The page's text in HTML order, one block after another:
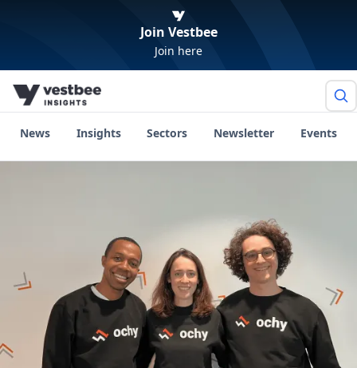
Join Vestbee
Join here
News Insights Sectors Newsletter Events